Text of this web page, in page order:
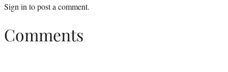
Sign into post a comment.
Comments